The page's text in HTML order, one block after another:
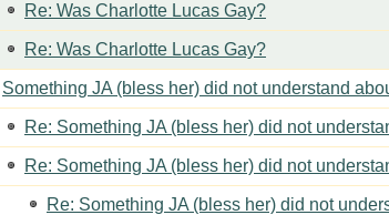
Re: Was Charlotte Lucas Gay?
Re: Was Charlotte Lucas Gay?
Something JA (bless her) did not understand
Re: Something JA (bless her) did not
Re: Something JA (bless her) did not
Re: Something JA (bless her) did not